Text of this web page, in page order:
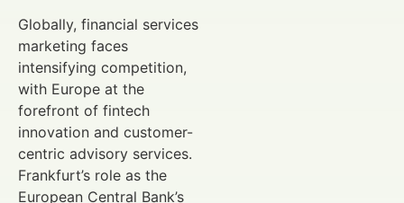
Globally, financial services
marketing faces
intensifying competition,
with Europe at the
forefront of fintech
innovation and customer-
centric advisory services.
Frankfurt’s role as the
European Central Bank’s